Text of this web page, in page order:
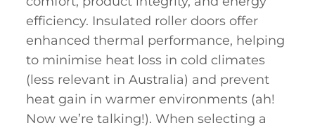
efficiency. Insulated roller doors offer
enhanced thermal performance, helping
to minimise heat loss in cold climates
(less relevant in Australia) and prevent
heat gain in warmer environments (ah!
Now we’re talking!). When selecting a